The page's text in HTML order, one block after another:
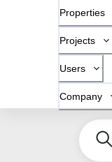
Properties
Projects
Users
Company